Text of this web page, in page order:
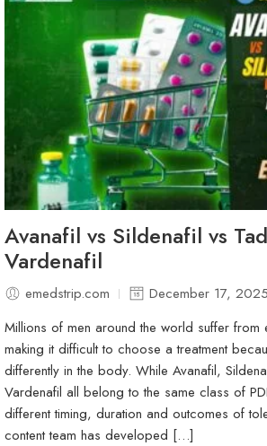
Avanafil vs Sildenafil vs
Vardenafil
emedstrip.com
December 17, 2025
Millions of men around the world suffer from
making it difficult to choose a treatment
differently in the body. While Avanafil,
Vardenafil all belong to the same class of
different timing, duration and outcomes of
content team has developed […]